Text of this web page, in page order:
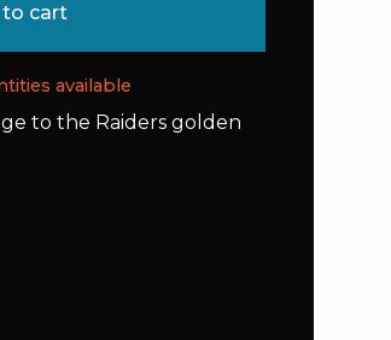
cart
available
to the Raiders golden